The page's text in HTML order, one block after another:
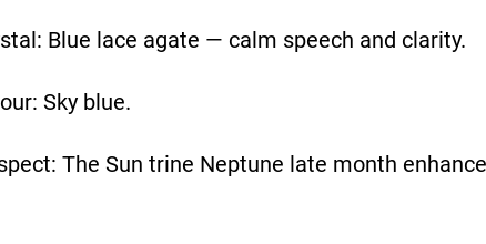
Blue lace agate — calm speech and clarity.
Sky blue.
The Sun trine Neptune late month